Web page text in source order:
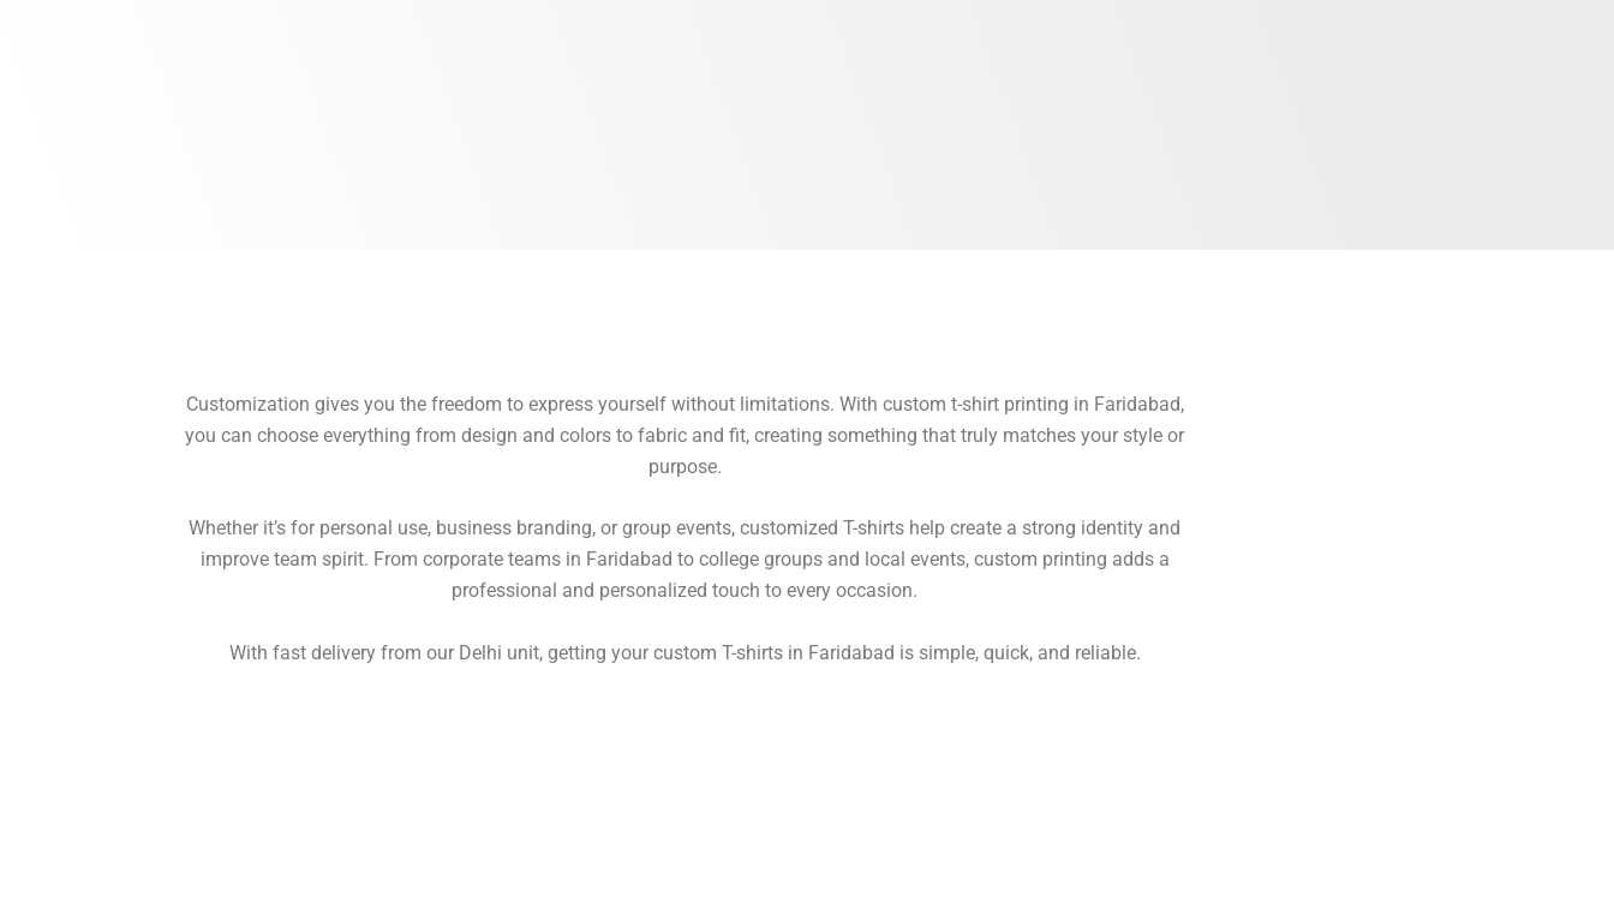
Customization gives you the freedom to express yourself without limitations. With custom t-shirt printing in Faridabad,
you can choose everything from design and colors to fabric and fit, creating something that truly matches your style or
purpose.
Whether it’s for personal use, business branding, or group events, customized T-shirts help create a strong identity and
improve team spirit. From corporate teams in Faridabad to college groups and local events, custom printing adds a
professional and personalized touch to every occasion.
With fast delivery from our Delhi unit, getting your custom T-shirts in Faridabad is simple, quick, and reliable.